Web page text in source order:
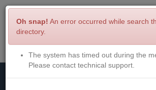
Menu
Oh snap! An error occurred while search
directory.
The system has timed out during the
Please contact technical support.